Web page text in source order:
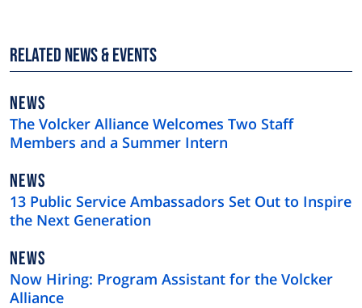
Related News & Events
NEWS
TYPE
NEWS
The Volcker Alliance Welcomes Two Staff
Members and a Summer Intern
NEWS
TYPE
NEWS
13 Public Service Ambassadors Set Out to Inspire
the Next Generation
NEWS
TYPE
NEWS
Now Hiring: Program Assistant for the Volcker
Alliance